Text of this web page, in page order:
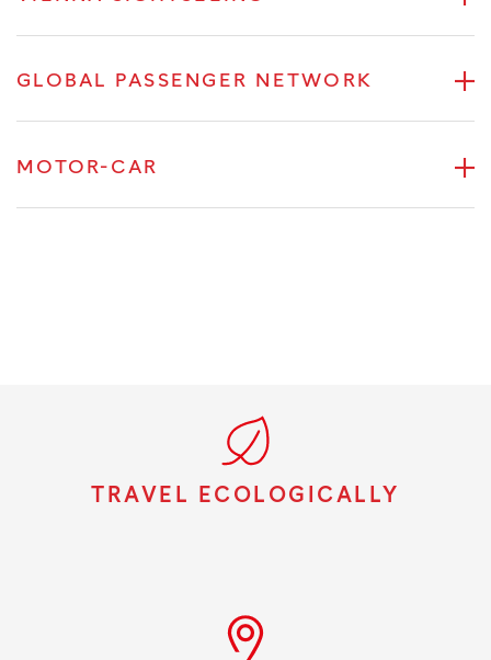
GLOBAL PASSENGER NETWORK
MOTOR-CAR
TRAVEL ECOLOGICALLY